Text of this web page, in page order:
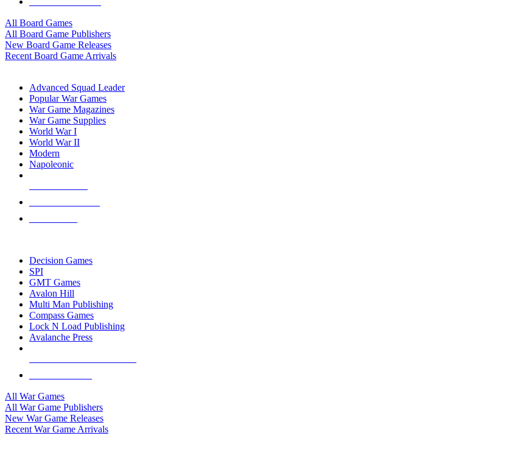
All Board Games
All Board Game Publishers
New Board Game Releases
Recent Board Game Arrivals
Advanced Squad Leader
Popular War Games
War Game Magazines
War Game Supplies
World War I
World War II
Modern
Napoleonic
Decision Games
SPI
GMT Games
Avalon Hill
Multi Man Publishing
Compass Games
Lock N Load Publishing
Avalanche Press
All War Games
All War Game Publishers
New War Game Releases
Recent War Game Arrivals